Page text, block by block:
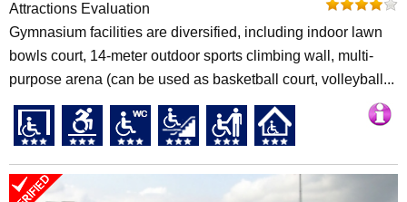
Attractions Evaluation
Gymnasium facilities are diversified, including indoor lawn
bowls court, 14-meter outdoor sports climbing wall, multi-
purpose arena (can be used as basketball court, volleyball...